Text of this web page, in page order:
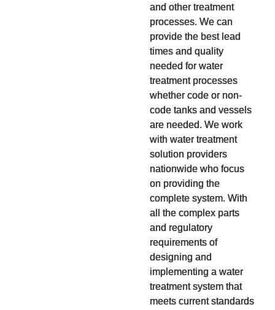
and other treatment
processes. We can
provide the best lead
times and quality
needed for water
treatment processes
whether code or non-
code tanks and vessels
are needed. We work
with water treatment
solution providers
nationwide who focus
on providing the
complete system. With
all the complex parts
and regulatory
requirements of
designing and
implementing a water
treatment system that
meets current standards